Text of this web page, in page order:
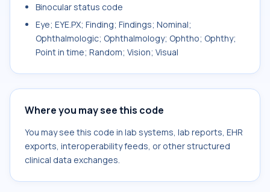
Binocular status code
Eye; EYE.PX; Finding; Findings; Nominal;
Ophthalmologic; Ophthalmology; Ophtho; Ophthy;
Point in time; Random; Vision; Visual
Where you may see this code
You may see this code in lab systems, lab reports, EHR
exports, interoperability feeds, or other structured
clinical data exchanges.